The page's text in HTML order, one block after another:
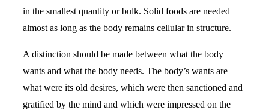
in the smallest quantity or bulk. Solid foods are needed
almost as long as the body remains cellular in structure.
A distinction should be made between what the body
wants and what the body needs. The body’s wants are
what were its old desires, which were then sanctioned and
gratified by the mind and which were impressed on the